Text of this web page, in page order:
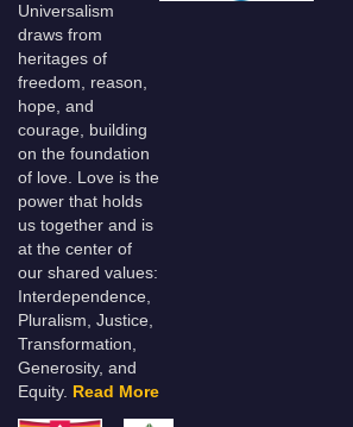
Universalism
draws from
heritages of
freedom, reason,
hope, and
courage, building
on the foundation
of love. Love is the
power that holds
us together and is
at the center of
our shared values:
Interdependence,
Pluralism, Justice,
Transformation,
Generosity, and
Equity.
Read More